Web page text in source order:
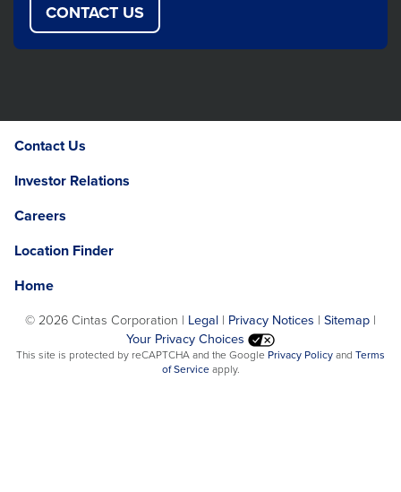
CONTACT US
Contact Us
Investor Relations
Careers
Location Finder
Home
© 2026 Cintas Corporation | Legal | Privacy Notices | Sitemap |
Your Privacy Choices
This site is protected by reCAPTCHA and the Google Privacy PolicyOpens
and Terms
of ServiceOpens
apply.